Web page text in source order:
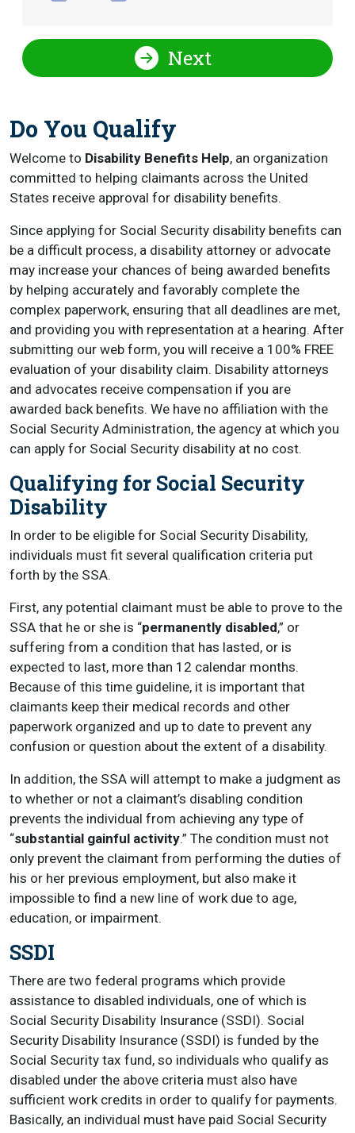
Next
Do You Qualify
Welcome to Disability Benefits Help, an organization
committed to helping claimants across the United
States receive approval for disability benefits.
Since applying for Social Security disability benefits can
be a difficult process, a disability attorney or advocate
may increase your chances of being awarded benefits
by helping accurately and favorably complete the
complex paperwork, ensuring that all deadlines are met,
and providing you with representation at a hearing. After
submitting our web form, you will receive a 100% FREE
evaluation of your disability claim. Disability attorneys
and advocates receive compensation if you are
awarded back benefits. We have no affiliation with the
Social Security Administration, the agency at which you
can apply for Social Security disability at no cost.
Qualifying for Social Security
Disability
In order to be eligible for Social Security Disability,
individuals must fit several qualification criteria put
forth by the SSA.
First, any potential claimant must be able to prove to the
SSA that he or she is “permanently disabled,” or
suffering from a condition that has lasted, or is
expected to last, more than 12 calendar months.
Because of this time guideline, it is important that
claimants keep their medical records and other
paperwork organized and up to date to prevent any
confusion or question about the extent of a disability.
In addition, the SSA will attempt to make a judgment as
to whether or not a claimant’s disabling condition
prevents the individual from achieving any type of
“substantial gainful activity.” The condition must not
only prevent the claimant from performing the duties of
his or her previous employment, but also make it
impossible to find a new line of work due to age,
education, or impairment.
SSDI
There are two federal programs which provide
assistance to disabled individuals, one of which is
Social Security Disability Insurance (SSDI). Social
Security Disability Insurance (SSDI) is funded by the
Social Security tax fund, so individuals who qualify as
disabled under the above criteria must also have
sufficient work credits in order to qualify for payments.
Basically, an individual must have paid Social Security